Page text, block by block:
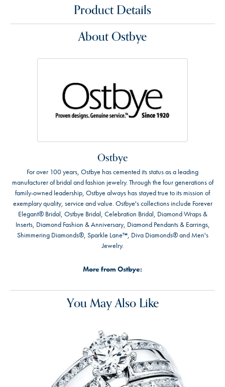
Product Details
About Ostbye
Ostbye
For over 100 years, Ostbye has cemented its status as a leading
manufacturer of bridal and fashion jewelry. Through the four generations of
family-owned leadership, Ostbye always has stayed true to its mission of
exemplary quality, service and value. Ostbye's collections include Forever
Elegant® Bridal, Ostbye Bridal, Celebration Bridal, Diamond Wraps &
Inserts, Diamond Fashion & Anniversary, Diamond Pendants & Earrings,
Shimmering Diamonds®, Sparkle Lane™, Diva Diamonds® and Men's
Jewelry.
More from Ostbye:
You May Also Like